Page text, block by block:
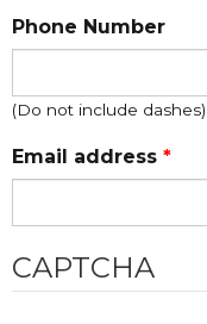
Phone Number
(Do not include dashes)
Email address *
CAPTCHA